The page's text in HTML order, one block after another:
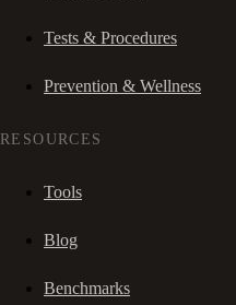
Tests & Procedures
Prevention & Wellness
RESOURCES
Tools
Blog
Benchmarks